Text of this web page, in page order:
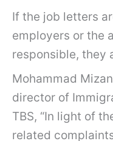
If the job letters
employers or the
responsible, they
Mohammad
director of
TBS, “In light of
related